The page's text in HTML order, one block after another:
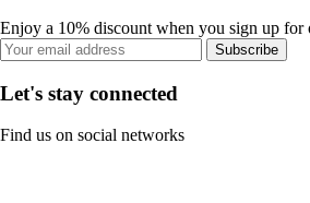
Enjoy a 10% discount when you sign up for
Subscribe
Let's stay connected
Find us on social networks